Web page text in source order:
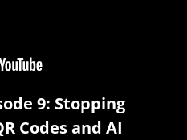
9: Stopping
Codes and AI